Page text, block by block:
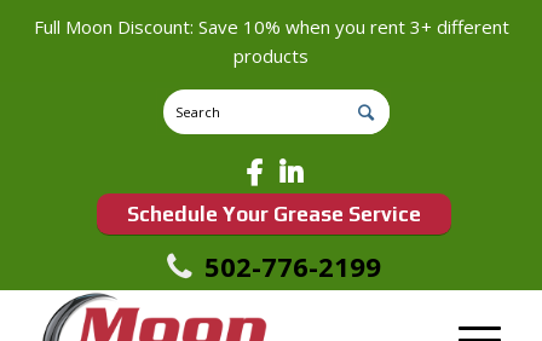
Full Moon Discount: Save 10% when you rent 3+ different
products
Schedule Your Grease Service
502-776-2199